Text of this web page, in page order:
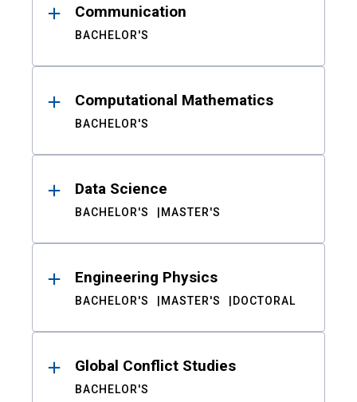
Communication
BACHELOR'S
Computational Mathematics
BACHELOR'S
Data Science
BACHELOR'S MASTER'S
Engineering Physics
BACHELOR'S MASTER'S DOCTORAL
Global Conflict Studies
BACHELOR'S